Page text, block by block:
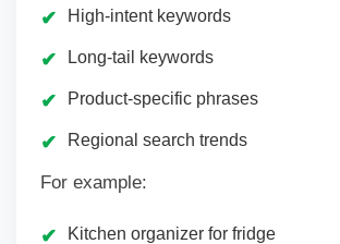
High-intent keywords
Long-tail keywords
Product-specific phrases
Regional search trends
For example:
Kitchen organizer for fridge